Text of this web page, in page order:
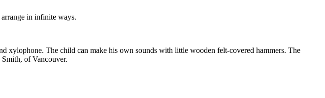
in infinite ways.
xylophone. The child can make his own sounds with little wooden felt-covered hammers. The
of Vancouver.